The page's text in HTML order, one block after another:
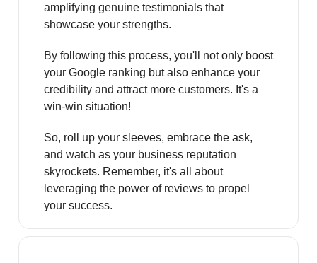
amplifying genuine testimonials that
showcase your strengths.
By following this process, you'll not only boost
your Google ranking but also enhance your
credibility and attract more customers. It's a
win-win situation!
So, roll up your sleeves, embrace the ask,
and watch as your business reputation
skyrockets. Remember, it's all about
leveraging the power of reviews to propel
your success.